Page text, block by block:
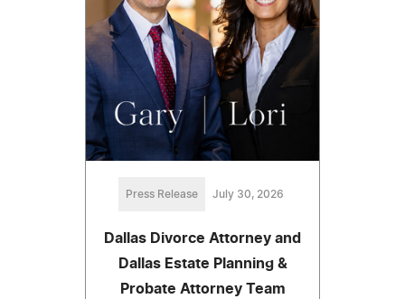
Press Release July 30, 2026
Dallas Divorce Attorney and
Dallas Estate Planning &
Probate Attorney Team